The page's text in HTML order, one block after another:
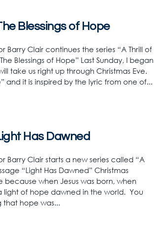
Blessings of Hope
Barry Clair continues the series “A Thrill of
Blessings of Hope” Last Sunday, I began
take us right up through Christmas Eve.
and it is inspired by the lyric from one of...
Has Dawned
Barry Clair starts a new series called “A
“Light Has Dawned” Christmas
when Jesus was born, when
of hope dawned in the world. You
hope was...